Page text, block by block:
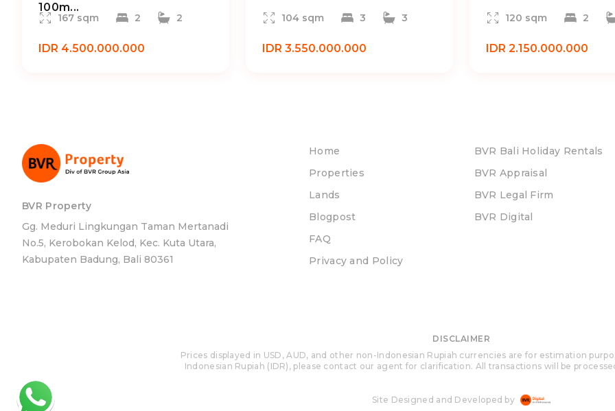
100m...
167 sqm 2 2
IDR 4.500.000.000
104 sqm 3 3
IDR 3.550.000.000
120 sqm 2
IDR 2.150.000.000
BVR Property
Gg. Meduri Lingkungan Taman Mertanadi
No.5, Kerobokan Kelod, Kec. Kuta Utara,
Kabupaten Badung, Bali 80361
Home
Properties
Lands
Blogpost
FAQ
Privacy and Policy
BVR Bali Holiday Rentals
BVR Appraisal
BVR Legal Firm
BVR Digital
DISCLAIMER
Prices displayed in USD, AUD, and other non-Indonesian Rupiah currencies are for estimation
Indonesian Rupiah (IDR), please contact our agent for clarification. All transactions will be
Site Designed and Developed by